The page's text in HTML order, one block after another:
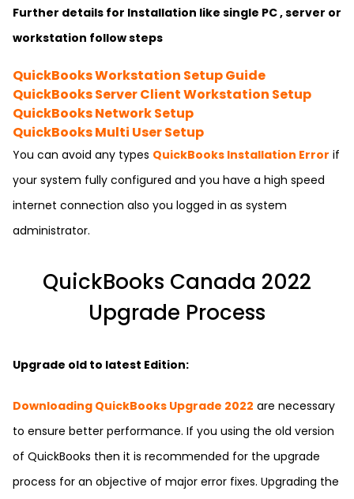
Further details for Installation like single PC , server or
workstation follow steps
QuickBooks Workstation Setup Guide
QuickBooks Server Client Workstation Setup
QuickBooks Network Setup
QuickBooks Multi User Setup
You can avoid any types QuickBooks Installation Error if
your system fully configured and you have a high speed
internet connection also you logged in as system
administrator.
QuickBooks Canada 2022
Upgrade Process
Upgrade old to latest Edition:
Downloading QuickBooks Upgrade 2022 are necessary
to ensure better performance. If you using the old version
of QuickBooks then it is recommended for the upgrade
process for an objective of major error fixes. Upgrading the